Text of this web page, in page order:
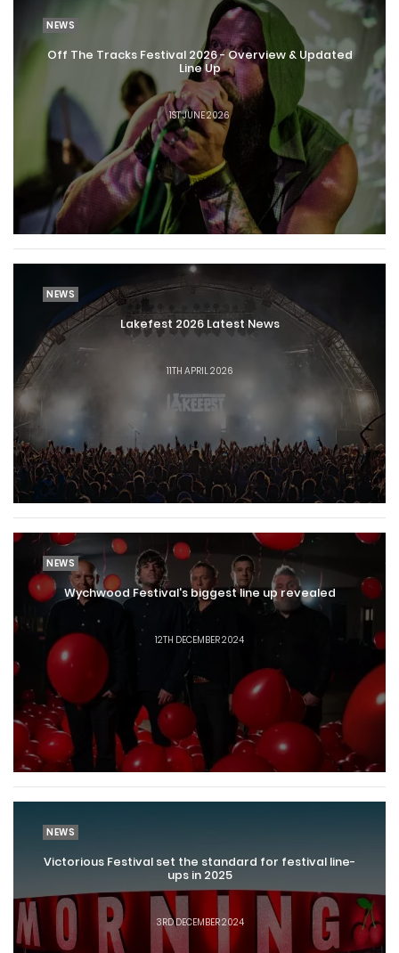
NEWS
Off The Tracks Festival 2026 - Overview & Updated
Line Up
1ST JUNE 2026
NEWS
Lakefest 2026 Latest News
11TH APRIL 2026
NEWS
Wychwood Festival's biggest line up revealed
12TH DECEMBER 2024
NEWS
Victorious Festival set the standard for festival line-
ups in 2025
3RD DECEMBER 2024